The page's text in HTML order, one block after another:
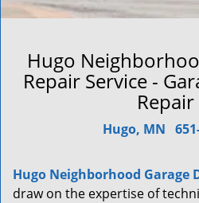
Hugo
Repair Service -
Hugo, MN
Hugo Neighborhood Garage
draw on the expertise of